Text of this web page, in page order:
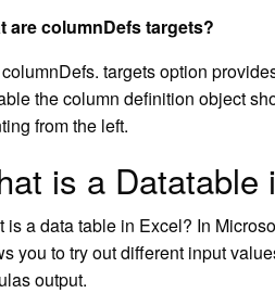
are columnDefs targets?
targets option
the column definition object
from the left.
is a Datatable
is a data table in Excel? In
you to try out different input
output.